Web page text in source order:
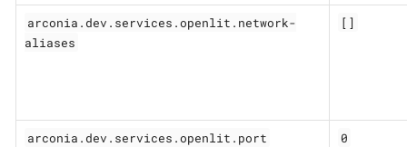
arconia.dev.services.openlit.network-
aliases
[]
arconia.dev.services.openlit.port 0